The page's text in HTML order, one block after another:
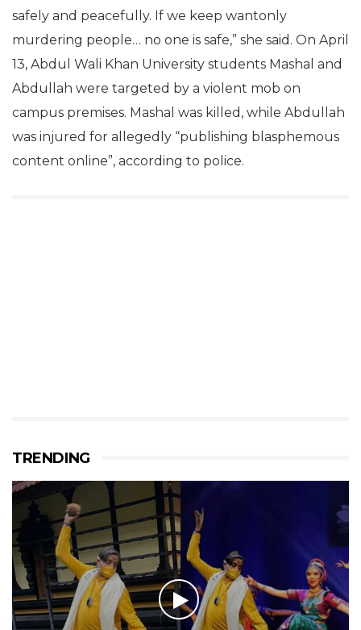
safely and peacefully. If we keep wantonly
murdering people… no one is safe,” she said. On April
13, Abdul Wali Khan University students Mashal and
Abdullah were targeted by a violent mob on
campus premises. Mashal was killed, while Abdullah
was injured for allegedly “publishing blasphemous
content online”, according to police.
TRENDING